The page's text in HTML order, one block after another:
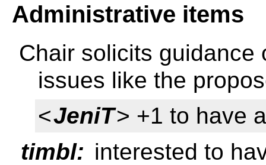
Administrative items
Chair solicits guidance
issues like the
<JeniT> +1 to have
timbl: interested to